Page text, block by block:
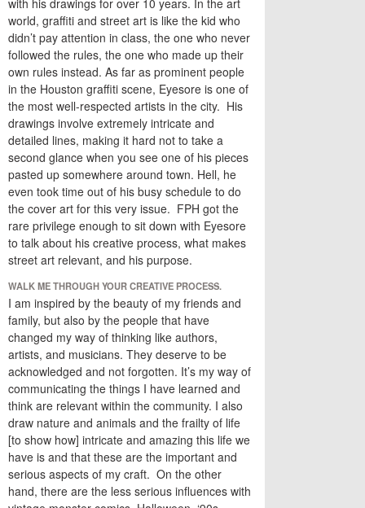
with his drawings for over 10 years. In the art
world, graffiti and street art is like the kid who
didn’t pay attention in class, the one who never
followed the rules, the one who made up their
own rules instead. As far as prominent people
in the Houston graffiti scene, Eyesore is one of
the most well-respected artists in the city. His
drawings involve extremely intricate and
detailed lines, making it hard not to take a
second glance when you see one of his pieces
pasted up somewhere around town. Hell, he
even took time out of his busy schedule to do
the cover art for this very issue. FPH got the
rare privilege enough to sit down with Eyesore
to talk about his creative process, what makes
street art relevant, and his purpose.
WALK ME THROUGH YOUR CREATIVE PROCESS.
I am inspired by the beauty of my friends and
family, but also by the people that have
changed my way of thinking like authors,
artists, and musicians. They deserve to be
acknowledged and not forgotten. It’s my way of
communicating the things I have learned and
think are relevant within the community. I also
draw nature and animals and the frailty of life
[to show how] intricate and amazing this life we
have is and that these are the important and
serious aspects of my craft. On the other
hand, there are the less serious influences with